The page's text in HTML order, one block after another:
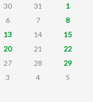
30 31
1
6 7
8
13 14
15
20 21
22
27 28
29
3 4 5